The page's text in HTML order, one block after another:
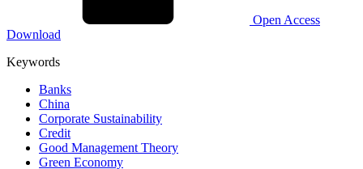
Open Access
Download
Keywords
Banks
China
Corporate Sustainability
Credit
Good Management Theory
Green Economy